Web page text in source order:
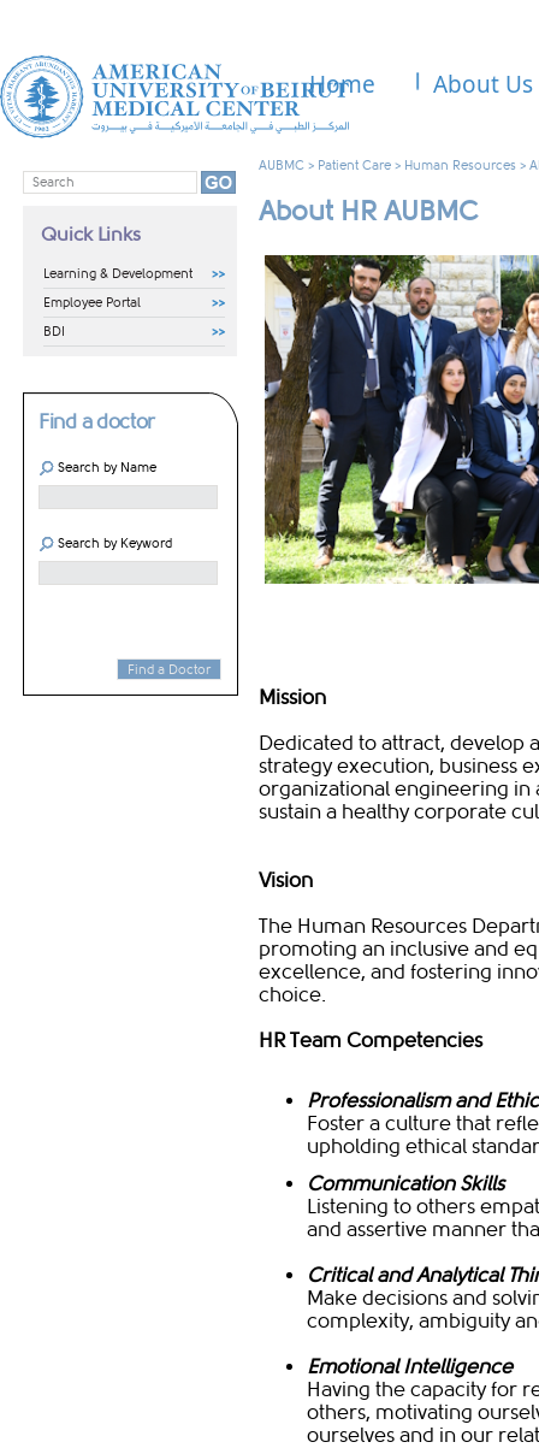
Home About Us
Quick Links
Learning & Development
Employee Portal
BDI
Find a doctor
Search by Name
Search by Keyword
Find a Doctor
AUBMC > Patient Care > Human Resources >
About HR AUBMC
Mission
Dedicated to attract, develop
strategy execution, business
organizational engineering in
sustain a healthy corporate
Vision
The Human Resources
promoting an inclusive and
excellence, and fostering
choice.​​
HR Team Competencies
Professionalism and
Foster a culture that
upholding ethical
Communication Skills
Listening to others
and assertive manner
Critical and Analytical
Make decisions and
complexity, ambiguity
Emotional Intelligence
Having the capacity for
others, motivating
ourselves and in our